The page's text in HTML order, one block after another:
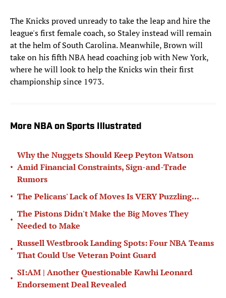
The Knicks proved unready to take the leap and hire the
league's first female coach, so Staley instead will remain
at the helm of South Carolina. Meanwhile, Brown will
take on his fifth NBA head coaching job with New York,
where he will look to help the Knicks win their first
championship since 1973.
More NBA on Sports Illustrated
•
Why the Nuggets Should Keep Peyton Watson
Amid Financial Constraints, Sign-and-Trade
Rumors
• The Pelicans' Lack of Moves Is VERY Puzzling...
•
The Pistons Didn't Make the Big Moves They
Needed to Make
•
Russell Westbrook Landing Spots: Four NBA Teams
That Could Use Veteran Point Guard
•
SI:AM | Another Questionable Kawhi Leonard
Endorsement Deal Revealed